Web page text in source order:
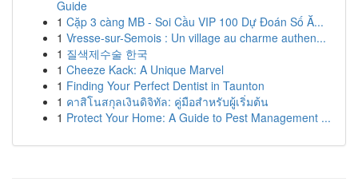
Guide
1 Cặp 3 càng MB - Soi Cầu VIP 100 Dự Đoán Số Ă...
1 Vresse-sur-Semois : Un village au charme authen...
1 질색제수술 한국
1 Cheeze Kack: A Unique Marvel
1 Finding Your Perfect Dentist in Taunton
1 คาสิโนสกุลเงินดิจิทัล: คู่มือสำหรับผู้เริ่มต้น
1 Protect Your Home: A Guide to Pest Management ...